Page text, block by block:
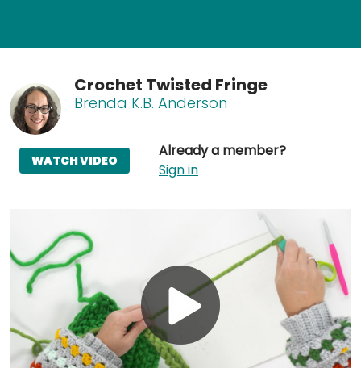
Crochet Twisted Fringe
Brenda K.B. Anderson
Already a member?
Sign in
WATCH VIDEO
Play